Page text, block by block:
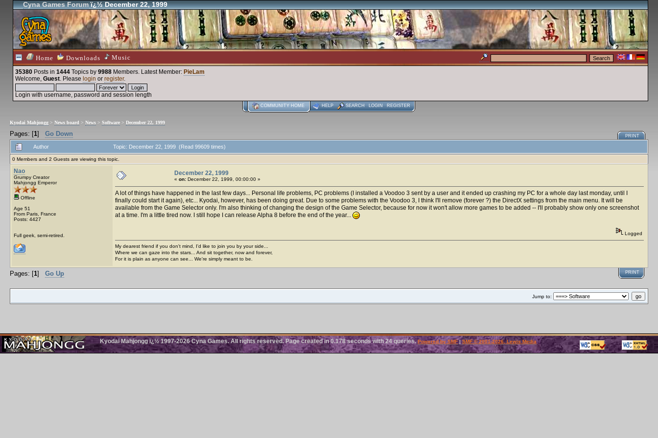
Cyna Games Forumï¿½ December 22, 1999
Home Downloads Music
35380 Posts in 1444 Topics by 9988 Members. Latest Member: PieLam
Welcome, Guest. Please login or register.
Login with username, password and session length
COMMUNITY HOME HELP SEARCH LOGIN REGISTER
Kyodai Mahjongg > News board > News > Software > December 22, 1999
Pages: [1] Go Down PRINT
Author Topic: December 22, 1999 (Read 99609 times)
0 Members and 2 Guests are viewing this topic.
Nao
Grumpy Creator
Mahjongg Emperor
Offline
Age 51
From Paris, France
Posts: 4427
Full geek, semi-retired.
December 22, 1999
« on: December 22, 1999, 00:00:00 »
A lot of things have happened in the last few days... Personal life problems, PC problems (I installed a Voodoo 3 sent by a user and it ended up crashing my PC for a whole day last monday, until I
finally could start it again), etc... Kyodai, however, has been doing great. Due to some problems with the Voodoo 3, I think I'll remove (forever ?) the DirectX settings from the main menu. It will be
available from the Game Selector only. I'm also thinking of changing the design of the Game Selector, because for now it won't allow more games to be added -- I'll probably show only one screenshot
at a time. I'm a little tired now. I still hope I can release Alpha 8 before the end of the year...
Logged
My dearest friend if you don't mind, I'd like to join you by your side...
Where we can gaze into the stars... And sit together, now and forever,
For it is plain as anyone can see... We're simply meant to be.
Pages: [1] Go Up PRINT
Jump to:
Kyodai Mahjongg ï¿½ 1997-2026 Cyna Games. All rights reserved. Page created in 0.178 seconds with 24 queries.Powered by SMF| SMF © 2001-2026, Lewis Media